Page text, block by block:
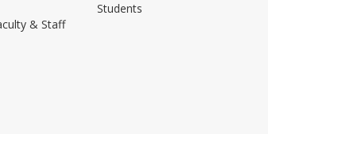
amherst/
& Staff
Students